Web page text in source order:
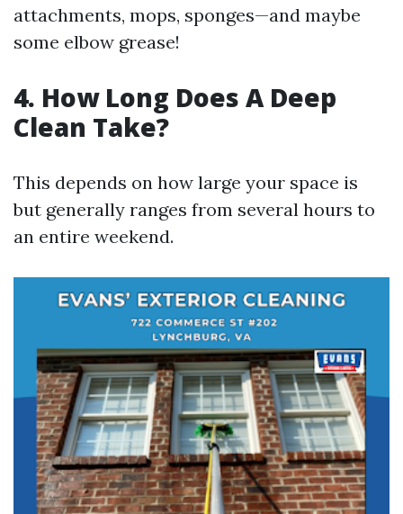
attachments, mops, sponges—and maybe
some elbow grease!
4. How Long Does A Deep
Clean Take?
This depends on how large your space is
but generally ranges from several hours to
an entire weekend.